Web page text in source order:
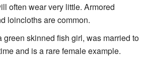
often wear very little. Armored
loincloths are common.
green skinned fish girl, was married to
and is a rare female example.